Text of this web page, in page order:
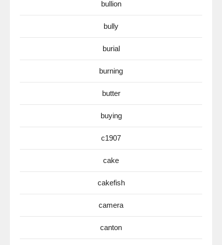
bullion
bully
burial
burning
butter
buying
c1907
cake
cakefish
camera
canton